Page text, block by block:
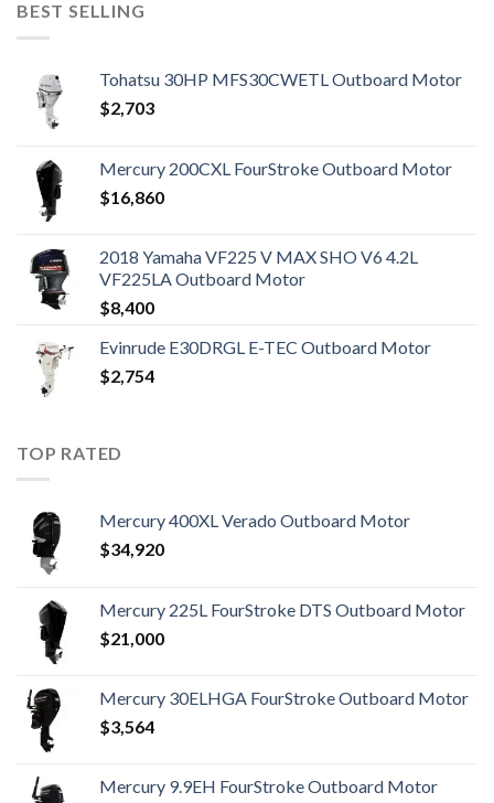
BEST SELLING
Tohatsu 30HP MFS30CWETL Outboard Motor
$2,703
Mercury 200CXL FourStroke Outboard Motor
$16,860
2018 Yamaha VF225 V MAX SHO V6 4.2L
VF225LA Outboard Motor
$8,400
Evinrude E30DRGL E-TEC Outboard Motor
$2,754
TOP RATED
Mercury 400XL Verado Outboard Motor
$34,920
Mercury 225L FourStroke DTS Outboard Motor
$21,000
Mercury 30ELHGA FourStroke Outboard Motor
$3,564
Mercury 9.9EH FourStroke Outboard Motor